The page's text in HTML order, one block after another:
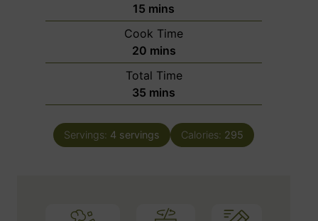
15 m
i
n
u
t
e
mins
Cook Time
20m
i
n
u
e
mins
Total Time
35 m
i
n
u
mins
Servings: 4 servings Calories: 295